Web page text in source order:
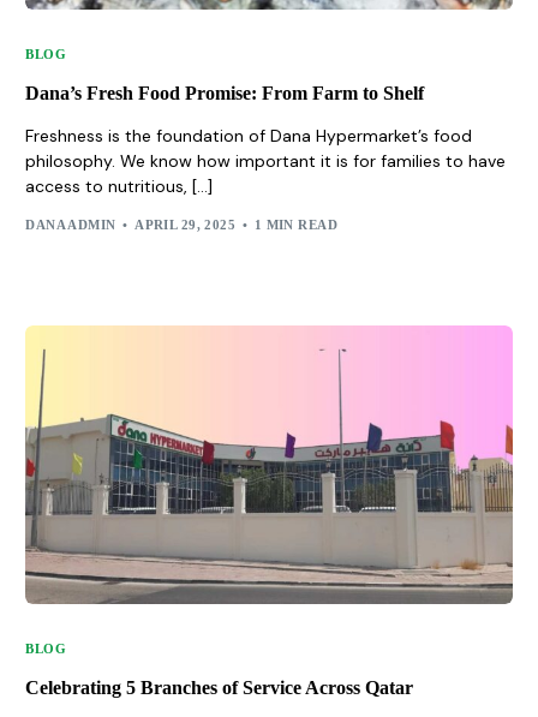
BLOG
Dana’s Fresh Food Promise: From Farm to Shelf
Freshness is the foundation of Dana Hypermarket’s food
philosophy. We know how important it is for families to have
access to nutritious, […]
DANA ADMIN APRIL 29, 2025 1 MIN READ
BLOG
Celebrating 5 Branches of Service Across Qatar